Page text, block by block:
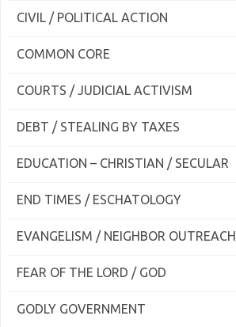
CIVIL / POLITICAL ACTION
COMMON CORE
COURTS / JUDICIAL ACTIVISM
DEBT / STEALING BY TAXES
EDUCATION – CHRISTIAN / SECULAR
END TIMES / ESCHATOLOGY
EVANGELISM / NEIGHBOR OUTREACH
FEAR OF THE LORD / GOD
GODLY GOVERNMENT